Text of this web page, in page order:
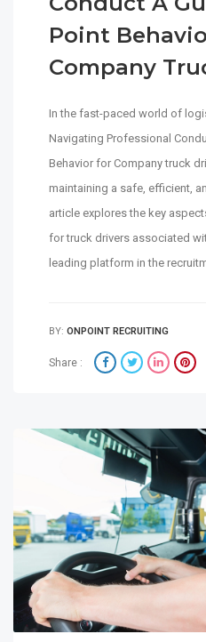
Point
Company
In the fast-paced world of
Navigating Professional
Behavior for Company truck
maintaining a safe, efficient,
article explores the key
for truck drivers associated
leading platform in the
BY: ONPOINT RECRUITING
Share :